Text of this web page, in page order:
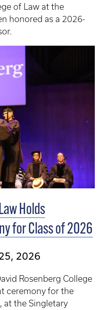
of Law at the
honored as a 2026-
Holds
for Class of 2026
2026
Rosenberg College
ceremony for the
at the Singletary